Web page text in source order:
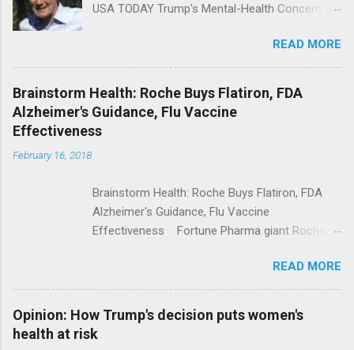
USA TODAY Trump's Mental-Health Concern
Trump Calls For Mental Health Action After
Shooting; His Budget Would Cut Programs
NPR Full coverage
READ MORE
Brainstorm Health: Roche Buys Flatiron, FDA
Alzheimer's Guidance, Flu Vaccine
Effectiveness
February 16, 2018
Brainstorm Health: Roche Buys Flatiron, FDA
Alzheimer's Guidance, Flu Vaccine
Effectiveness Fortune Pharma giant Roche to
ModernHealthcare.com Roche To Acquire
Flatiron Health For $1.9 Billion Seeking Alpha
Alphabet-backed Flatiron Health is being
acquired by Roche CNBC Full coverage
READ MORE
Opinion: How Trump's decision puts women's
health at risk